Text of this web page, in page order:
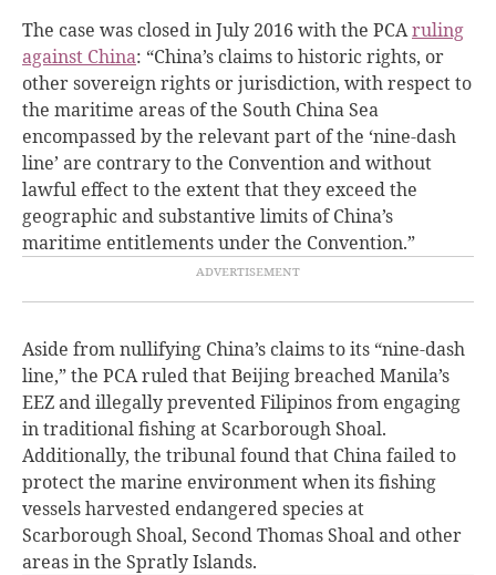
The case was closed in July 2016 with the PCAruling
against China: “China’s claims to historic rights, or
other sovereign rights or jurisdiction, with respect to
the maritime areas of the South China Sea
encompassed by the relevant part of the ‘nine-dash
line’ are contrary to the Convention and without
lawful effect to the extent that they exceed the
geographic and substantive limits of China’s
maritime entitlements under the Convention.”
Aside from nullifying China’s claims to its “nine-dash
line,” the PCA ruled that Beijing breached Manila’s
EEZ and illegally prevented Filipinos from engaging
in traditional fishing at Scarborough Shoal.
Additionally, the tribunal found that China failed to
protect the marine environment when its fishing
vessels harvested endangered species at
Scarborough Shoal, Second Thomas Shoal and other
areas in the Spratly Islands.